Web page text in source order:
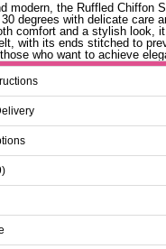
modern, the Ruffled Chiffon
degrees with delicate care
comfort and a stylish look,
with its ends stitched to
who want to achieve
36
64
38
44
80